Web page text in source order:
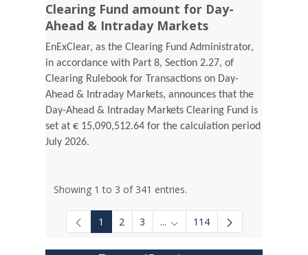
Clearing Fund amount for Day-
Ahead & Intraday Markets
EnExClear, as the Clearing Fund Administrator,
in accordance with Part 8, Section 2.27, of
Clearing Rulebook for Transactions on Day-
Ahead & Intraday Markets, announces that the
Day-Ahead & Intraday Markets Clearing Fund is
set at € 15,090,512.64 for the calculation period
July 2026.
Showing 1 to 3 of 341 entries.
1 2 3 ... Intermediate Pages Use TAB
114